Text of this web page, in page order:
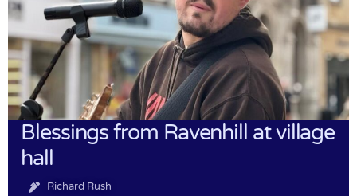
Blessings from Ravenhill at village
hall
Richard Rush